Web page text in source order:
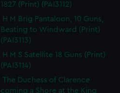
1827 (Print) (PAI3112)
H M Brig Pantaloon, 10 Guns,
Beating to Windward (Print)
(PAI3113)
H M S Satellite 18 Guns (Print)
(PAI3114)
The Duchess of Clarence
coming a Shore at the King